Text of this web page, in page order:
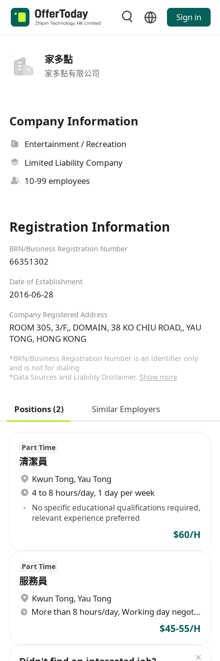
Sign in
家多點
家多點有限公司
Company Information
Entertainment / Recreation
Limited Liability Company
10-99 employees
Registration Information
BRN/Business Registration Number
66351302
Date of Establishment
2016-06-28
Company Registered Address
ROOM 305, 3/F,, DOMAIN, 38 KO CHIU ROAD,, YAU
TONG, HONG KONG
*BRN/Business Registration Number is an identifier only
and is not for dialing
*Data Sources and Liability Disclaimer. Show more
Positions (2) Similar Employers
Part Time
清潔員
Kwun Tong, Yau Tong
4 to 8 hours/day, 1 day per week
No specific educational qualifications required,
relevant experience preferred
$60/H
Part Time
服務員
Kwun Tong, Yau Tong
More than 8 hours/day, Working day negotiable
$45-55/H